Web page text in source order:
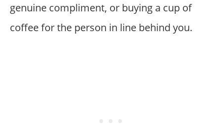
genuine compliment, or buying a cup of
coffee for the person in line behind you.